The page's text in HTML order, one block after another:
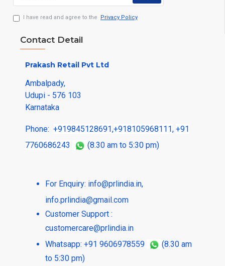
I have read and agree to the Privacy Policy
Contact Detail
Prakash Retail Pvt Ltd
Ambalpady,
Udupi - 576 103
Karnataka
Phone: +919845128691,+918105968111, +91
7760686243
(8.30 am to 5:30 pm)
For Enquiry: info@prlindia.in,
info.prlindia@gmail.com
Customer Support :
customercare@prlindia.in
Whatsapp: +91 9606978559
(8.30 am
to 5:30 pm)